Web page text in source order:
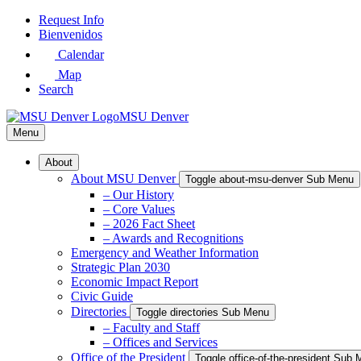
Skip
Request Info
Bienvenidos
Calendar
Map
Search
MSU Denver
Menu
About
About MSU Denver Toggle about-msu-denver Sub Menu
– Our History
– Core Values
– 2026 Fact Sheet
– Awards and Recognitions
Emergency and Weather Information
Strategic Plan 2030
Economic Impact Report
Civic Guide
Directories
Toggle directories Sub Menu
– Faculty and Staff
– Offices and Services
Office of the President
Toggle office-of-the-president Sub